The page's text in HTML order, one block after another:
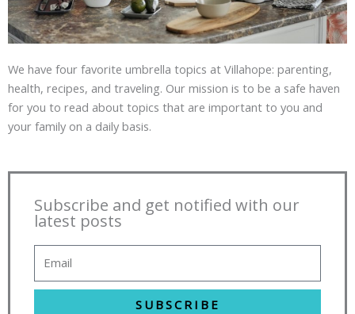
We have four favorite umbrella topics at Villahope: parenting,
health, recipes, and traveling. Our mission is to be a safe haven
for you to read about topics that are important to you and
your family on a daily basis.
Subscribe and get notified with our
latest posts
SUBSCRIBE